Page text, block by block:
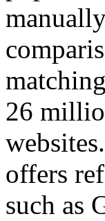
26
offers
such as